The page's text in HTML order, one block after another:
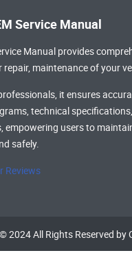
Service Manual
Manual provides
repair, maintenance of your
it ensures
technical
empowering users to
safely.
2024 All Rights Reserved by